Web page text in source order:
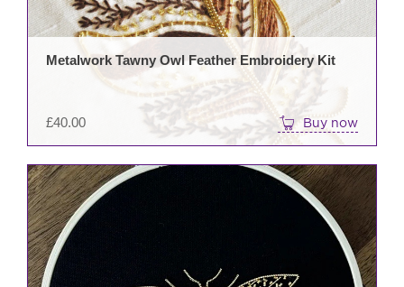
£40.00
Metalwork Tawny Owl Feather Embroidery Kit
Buy now